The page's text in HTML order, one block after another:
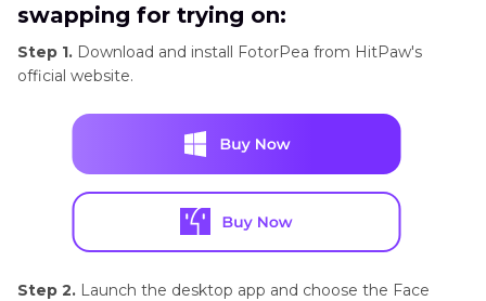
swapping for trying on:
Step 1. Download and install FotorPea from HitPaw's
official website.
Step 2. Launch the desktop app and choose the Face